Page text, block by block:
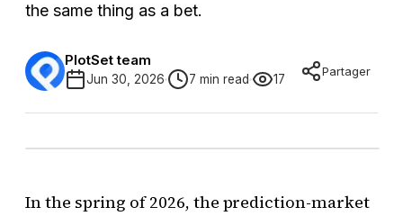
the same thing as a bet.
PlotSet team
Jun 30, 2026 7 min read 17
Partager
In the spring of 2026, the prediction-market